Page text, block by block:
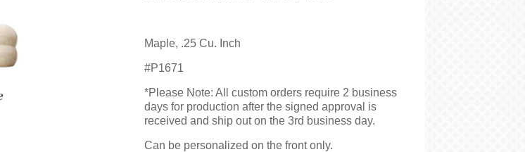
Maple, .25 Cu. Inch
#P1671
*Please Note: All custom orders require 2 business
days for production after the signed approval is
received and ship out on the 3rd business day.
Can be personalized on the front only.